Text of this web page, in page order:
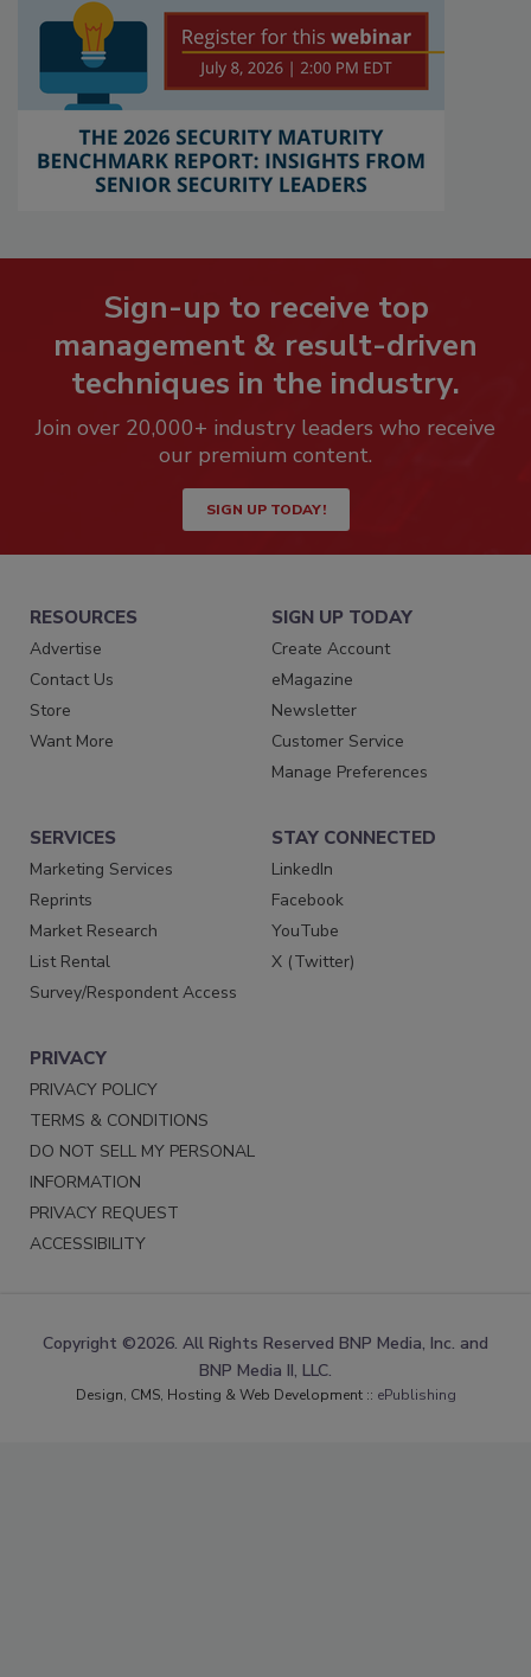
Sign-up to receive top
management & result-driven
techniques in the industry.
Join over 20,000+ industry leaders who receive
our premium content.
SIGN UP TODAY!
RESOURCES
Advertise
Contact Us
Store
Want More
SIGN UP TODAY
Create Account
eMagazine
Newsletter
Customer Service
Manage Preferences
SERVICES
Marketing Services
Reprints
Market Research
List Rental
Survey/Respondent Access
STAY CONNECTED
LinkedIn
Facebook
YouTube
X (Twitter)
PRIVACY
PRIVACY POLICY
TERMS & CONDITIONS
DO NOT SELL MY PERSONAL
INFORMATION
PRIVACY REQUEST
ACCESSIBILITY
Copyright ©2026. All Rights Reserved BNP Media, Inc. and
BNP Media II, LLC.
Design, CMS, Hosting & Web Development :: ePublishing